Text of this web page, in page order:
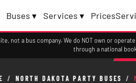
Buses ▾ Services ▾ Prices
not a bus company. We do NOT own or
through a national
/ NORTH DAKOTA PARTY BUSES /